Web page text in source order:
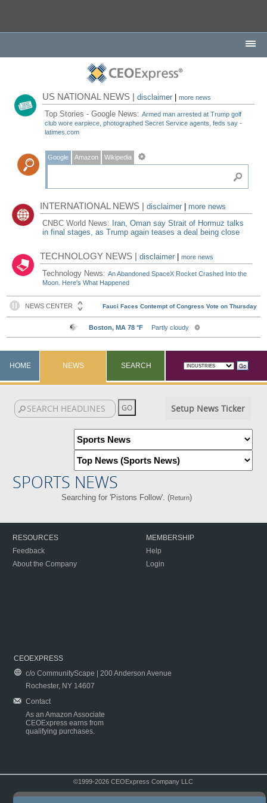
US NATIONAL NEWS |disclaimer |more news
Top Stories - Google News:Armed man arrested at Trump golf
club wore earpiece, photographed Secret Service agents, feds say -
latimes.com
Google Amazon Wikipedia
INTERNATIONAL NEWS |disclaimer
more news
CNBC World News: Iran, Oman say Strait of Hormuz talks
in final stages, as Trump again teases a deal being close
TECHNOLOGY NEWS |disclaimer |more news
Technology News:An Abandoned SpaceX Rocket Crashed Into the
Moon. Here's What Happened
HOME NEWS SEARCH
Setup News Ticker
SPORTS NEWS
Searching for 'Pistons Follow'. (Return)
RESOURCES
Feedback
About the Company
MEMBERSHIP
Help
Login
CEOEXPRESS
c/o CommunityScape | 200 Anderson Avenue
Rochester, NY 14607
Contact
As an Amazon Associate
CEOExpress earns from
qualifying purchases.
©1999-2026 CEOExpress Company LLC